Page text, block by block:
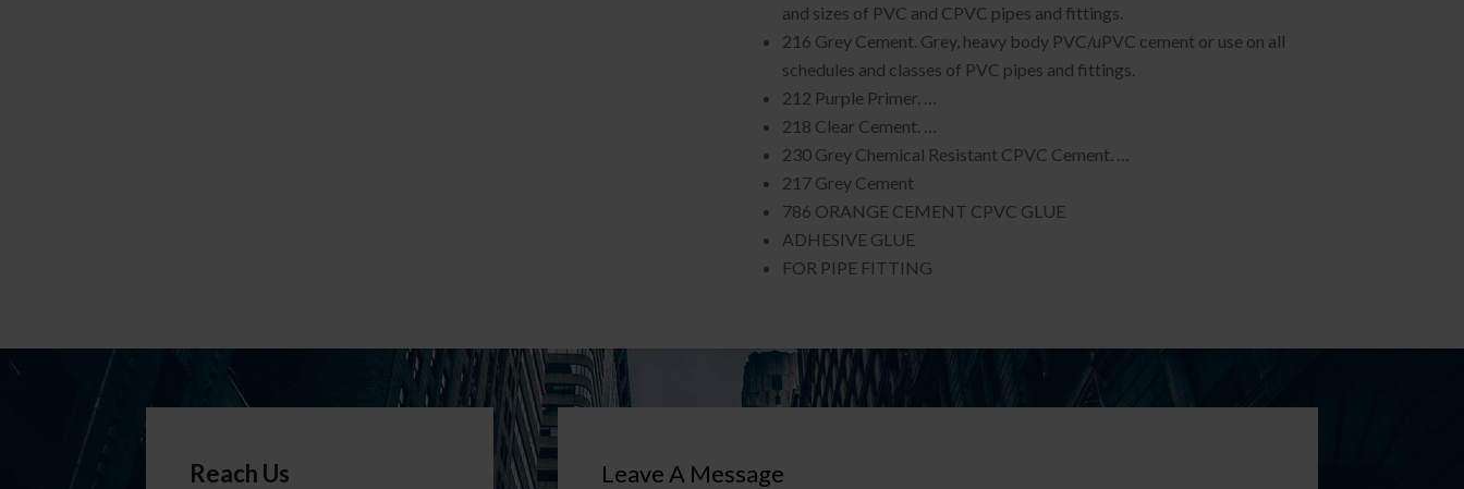
and sizes of PVC and CPVC pipes and fittings.
216 Grey Cement. Grey, heavy body PVC/uPVC cement or use on all
schedules and classes of PVC pipes and fittings.
212 Purple Primer. …
218 Clear Cement. …
230 Grey Chemical Resistant CPVC Cement. …
217 Grey Cement
786 ORANGE CEMENT CPVC GLUE
ADHESIVE GLUE
FOR PIPE FITTING
Reach Us Leave A Message